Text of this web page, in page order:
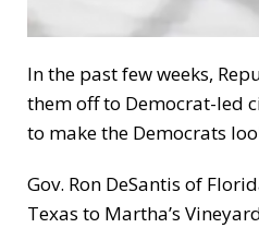
In the past few weeks,
them off to Democrat-led
to make the Democrats
Gov. Ron DeSantis of
Texas to Martha’s